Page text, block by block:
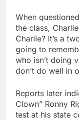
When
the class,
Charlie? It’s a
going to
who isn’t doing
don’t do well in
Reports later
Clown” Ronny
test at his state